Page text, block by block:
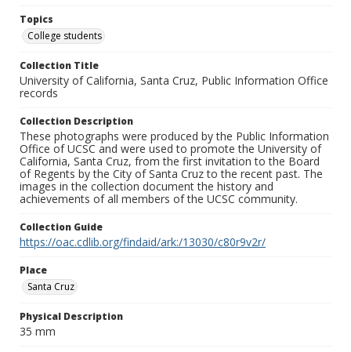
Topics
College students
Collection Title
University of California, Santa Cruz, Public Information Office
records
Collection Description
These photographs were produced by the Public Information
Office of UCSC and were used to promote the University of
California, Santa Cruz, from the first invitation to the Board
of Regents by the City of Santa Cruz to the recent past. The
images in the collection document the history and
achievements of all members of the UCSC community.
Collection Guide
https://oac.cdlib.org/findaid/ark:/13030/c80r9v2r/
Place
Santa Cruz
Physical Description
35 mm